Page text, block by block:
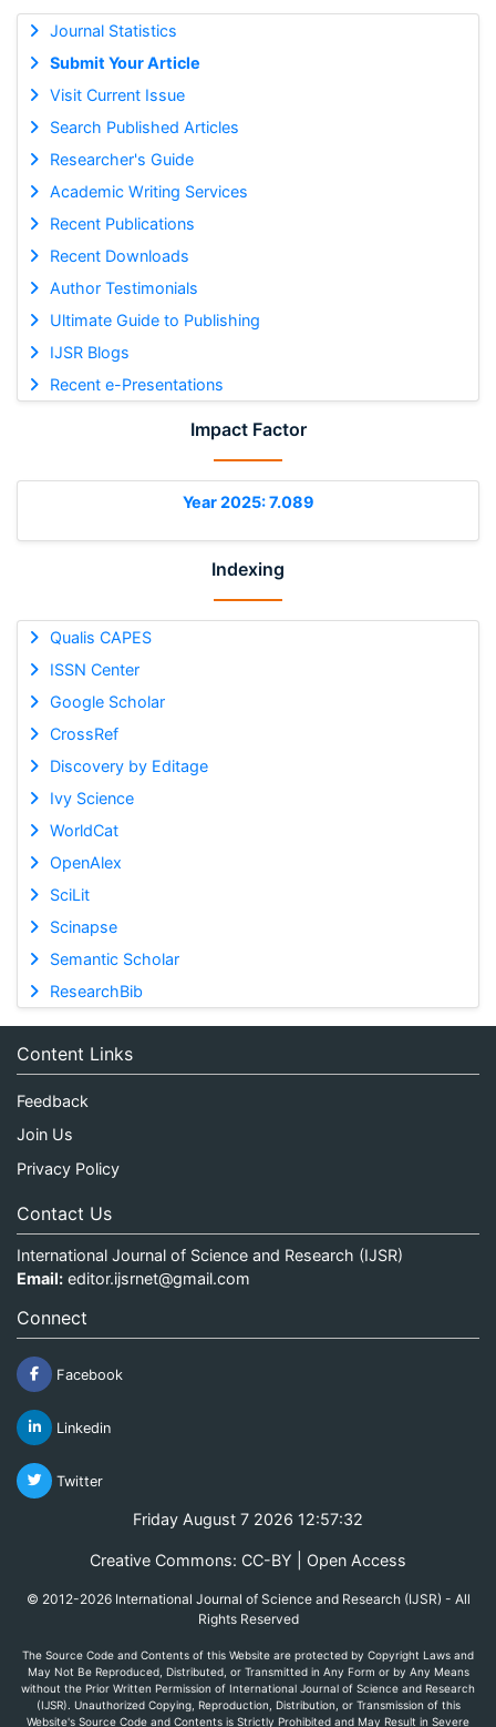
Journal Statistics
Submit Your Article
Visit Current Issue
Search Published Articles
Researcher's Guide
Academic Writing Services
Recent Publications
Recent Downloads
Author Testimonials
Ultimate Guide to Publishing
IJSR Blogs
Recent e-Presentations
Impact Factor
Year 2025: 7.089
Indexing
Qualis CAPES
ISSN Center
Google Scholar
CrossRef
Discovery by Editage
Ivy Science
WorldCat
OpenAlex
SciLit
Scinapse
Semantic Scholar
ResearchBib
Content Links
Feedback
Join Us
Privacy Policy
Contact Us
International Journal of Science and Research (IJSR)
Email: editor.ijsrnet@gmail.com
Connect
Facebook
Linkedin
Twitter
Friday August 7 2026 12:57:32
Creative Commons: CC-BY | Open Access
© 2012-2026 International Journal of Science and Research (IJSR) - All
Rights Reserved
The Source Code and Contents of this Website are protected by Copyright Laws and
May Not Be Reproduced, Distributed, or Transmitted in Any Form or by Any Means
without the Prior Written Permission of International Journal of Science and Research
(IJSR). Unauthorized Copying, Reproduction, Distribution, or Transmission of this
Website's Source Code and Contents is Strictly Prohibited and May Result in Severe